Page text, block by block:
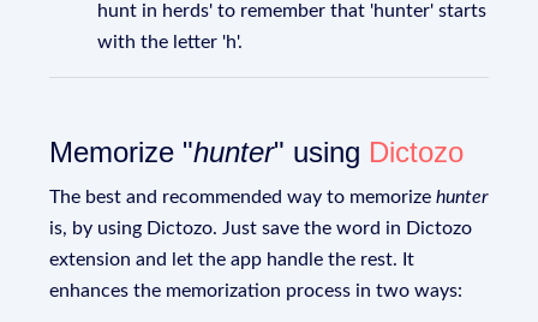
hunt in herds' to remember that 'hunter' starts
with the letter 'h'.
Memorize "hunter" using Dictozo
The best and recommended way to memorizehunter
is, by using Dictozo. Just save the word in Dictozo
extension and let the app handle the rest. It
enhances the memorization process in two ways: